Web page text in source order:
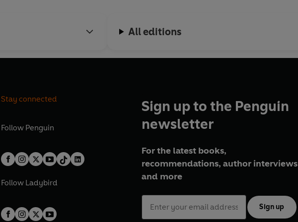
All editions
Stay connected
Follow Penguin
Follow Ladybird
Sign up to the Penguin
newsletter
For the latest books,
recommendations, author interviews
and more
Sign up